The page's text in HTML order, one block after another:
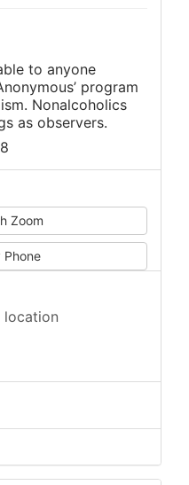
to anyone
program
Nonalcoholics
as observers.
Zoom
Phone
location